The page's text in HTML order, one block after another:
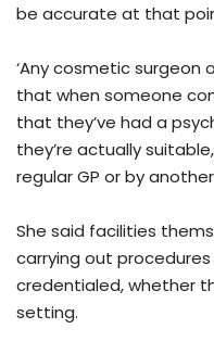
be accurate at that
‘Any cosmetic surgeon
that when someone
that they’ve had a
they’re actually
regular GP or by
She said facilities
carrying out
credentialed, whether
setting.